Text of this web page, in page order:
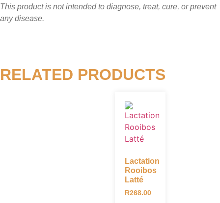
This product is not intended to diagnose, treat, cure, or prevent
any disease.
RELATED PRODUCTS
Lactation
Rooibos
Latté
R268.00